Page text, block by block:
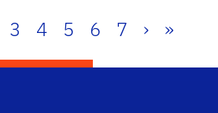
3 4 5 6 7 › »